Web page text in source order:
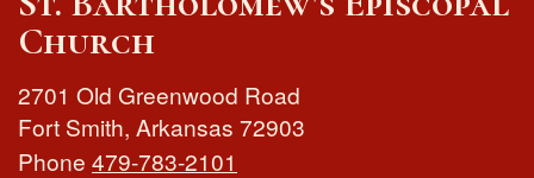
Church
2701 Old Greenwood Road
Fort Smith, Arkansas 72903
Phone 479-783-2101